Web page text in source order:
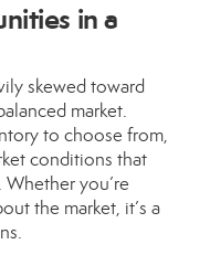
in a
skewed toward
market.
to choose from,
conditions that
you’re
the market, it’s a